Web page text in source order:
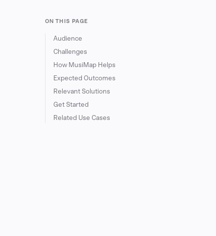
ON THIS PAGE
Audience
Challenges
How MusiMap Helps
Expected Outcomes
Relevant Solutions
Get Started
Related Use Cases